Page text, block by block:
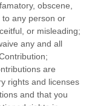
obscene,
to any person or
or misleading;
any and all
;
are
rights and licenses
and that you